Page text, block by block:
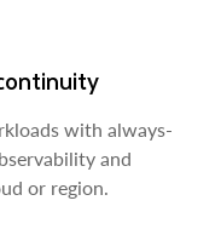
with always-
and
or region.